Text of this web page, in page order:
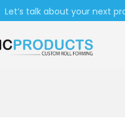
Let’s talk about your next